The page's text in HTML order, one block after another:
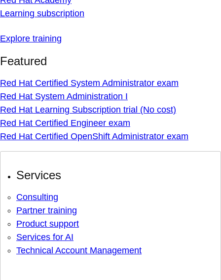
Learning subscription
Explore training
Featured
Red Hat Certified System Administrator exam
Red Hat System Administration I
Red Hat Learning Subscription trial (No cost)
Red Hat Certified Engineer exam
Red Hat Certified OpenShift Administrator exam
Services
Consulting
Partner training
Product support
Services for AI
Technical Account Management